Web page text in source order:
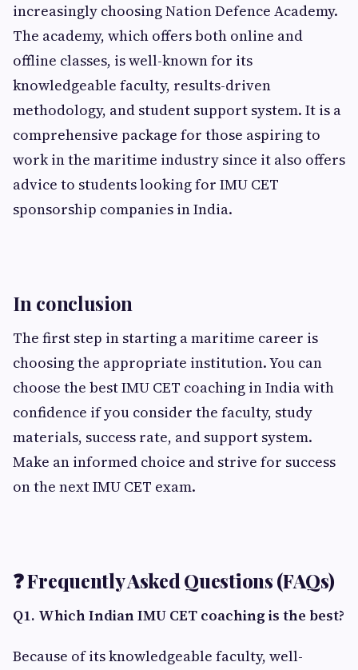
increasingly choosing Nation Defence Academy.
The academy, which offers both online and
offline classes, is well-known for its
knowledgeable faculty, results-driven
methodology, and student support system. It is a
comprehensive package for those aspiring to
work in the maritime industry since it also offers
advice to students looking for IMU CET
sponsorship companies in India.
In conclusion
The first step in starting a maritime career is
choosing the appropriate institution. You can
choose the best IMU CET coaching in India with
confidence if you consider the faculty, study
materials, success rate, and support system.
Make an informed choice and strive for success
on the next IMU CET exam.
❓ Frequently Asked Questions (FAQs)
Q1. Which Indian IMU CET coaching is the best?
Because of its knowledgeable faculty, well-